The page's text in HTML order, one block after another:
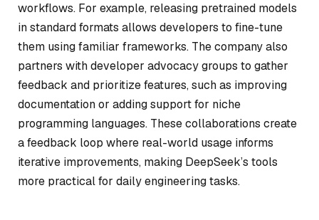
workflows. For example, releasing pretrained models
in standard formats allows developers to fine-tune
them using familiar frameworks. The company also
partners with developer advocacy groups to gather
feedback and prioritize features, such as improving
documentation or adding support for niche
programming languages. These collaborations create
a feedback loop where real-world usage informs
iterative improvements, making DeepSeek’s tools
more practical for daily engineering tasks.